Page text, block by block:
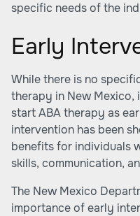
specific needs of the
Early
While there is no
therapy in New Mexico,
start ABA therapy as
intervention has been
benefits for individuals
skills, communication,
The New Mexico
importance of early